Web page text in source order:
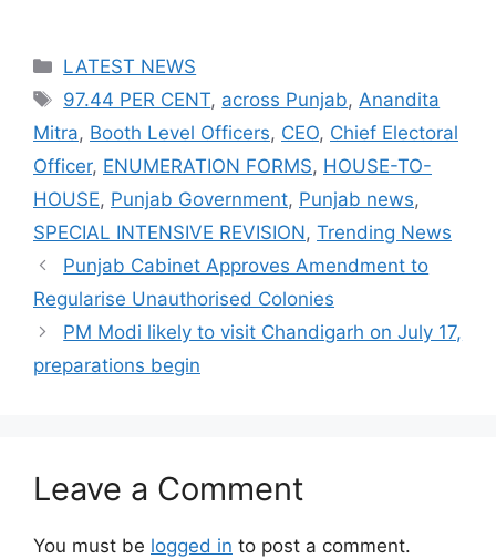
Categories
LATEST NEWS
Tags
97.44 PER CENT, across Punjab,Anandita
Mitra, Booth Level Officers, CEO, Chief Electoral
Officer, ENUMERATION FORMS, HOUSE-TO-
HOUSE, Punjab Government, Punjab news,
SPECIAL INTENSIVE REVISION, Trending News
Punjab Cabinet Approves Amendment to
Regularise Unauthorised Colonies
PM Modi likely to visit Chandigarh on July 17,
preparations begin
Leave a Comment
You must be logged in to post a comment.